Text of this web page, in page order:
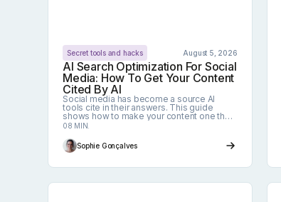
Secret tools and hacks August 5, 2026
AI Search Optimization For Social
Media: How To Get Your Content
Cited By AI
Social media has become a source AI
tools cite in their answers. This guide
shows how to make your content one they
pick, without reinventing your editorial line.
08 MIN.
Sophie Gonçalves